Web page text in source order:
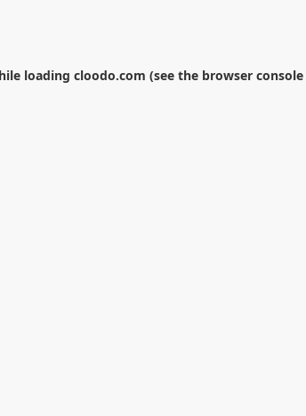
loading cloodo.com (see the browser console